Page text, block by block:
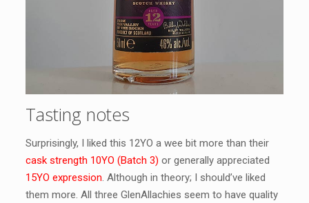
Tasting notes
Surprisingly, I liked this 12YO a wee bit more than their
cask strength 10YO (Batch 3) or generally appreciated
15YO expression. Although in theory; I should’ve liked
them more. All three GlenAllachies seem to have quality